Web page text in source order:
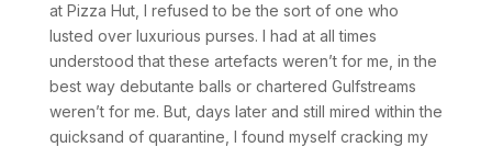
at Pizza Hut, I refused to be the sort of one who
lusted over luxurious purses. I had at all times
understood that these artefacts weren’t for me, in the
best way debutante balls or chartered Gulfstreams
weren’t for me. But, days later and still mired within the
quicksand of quarantine, I found myself cracking my